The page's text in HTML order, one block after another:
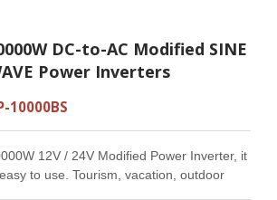
DC-to-AC Modified SINE
Power Inverters
10000BS
12V / 24V Modified Power Inverter, it
to use. Tourism, vacation, outdoor